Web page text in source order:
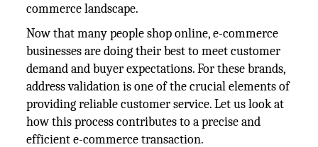
commerce landscape.
Now that many people shop online, e-commerce
businesses are doing their best to meet customer
demand and buyer expectations. For these brands,
address validation is one of the crucial elements of
providing reliable customer service. Let us look at
how this process contributes to a precise and
efficient e-commerce transaction.